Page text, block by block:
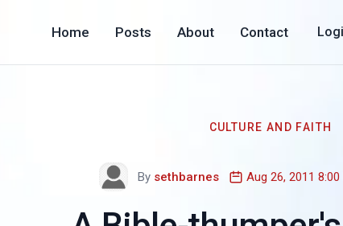
Home Posts About Contact
CULTURE AND FAITH
By sethbarnes Aug 26, 2011 8:00